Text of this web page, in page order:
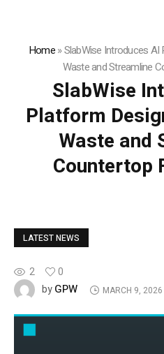
Home»SlabWise Introduces
Waste and Streamline
SlabWise
Platform
Waste and
Countertop
LATEST NEWS
2
0
byGPW MARCH 9, 2026